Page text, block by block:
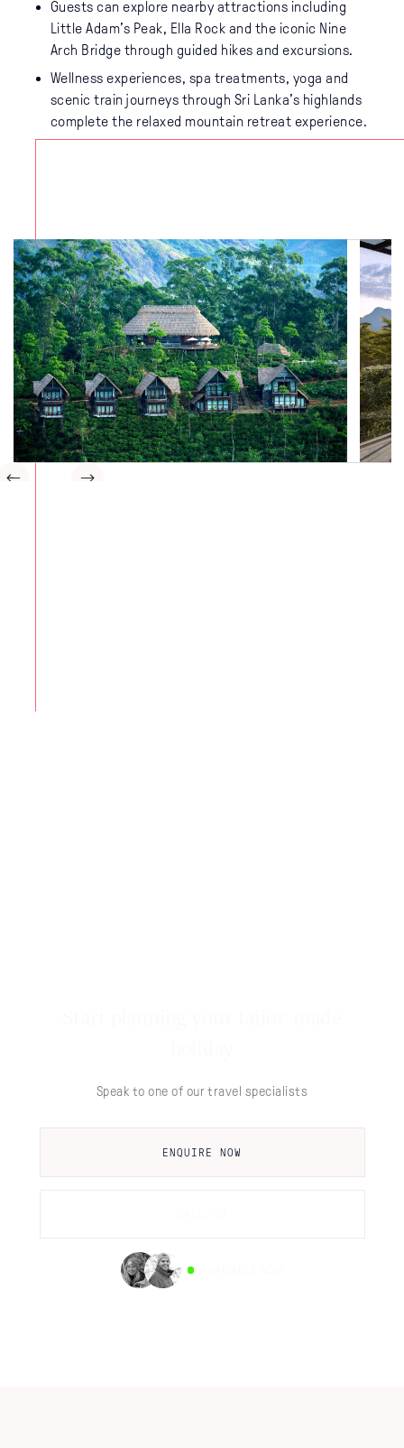
Guests can explore nearby attractions including
Little Adam’s Peak, Ella Rock and the iconic Nine
Arch Bridge through guided hikes and excursions.
Wellness experiences, spa treatments, yoga and
scenic train journeys through Sri Lanka’s highlands
complete the relaxed mountain retreat experience.
Speak to one of our travel specialists
ENQUIRE NOW